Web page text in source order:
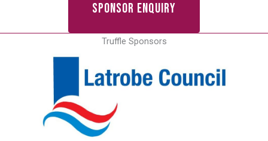
Sponsor Enquiry
Truffle Sponsors